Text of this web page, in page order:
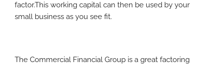
factor.This working capital can then be used by your
small business as you see fit.
The Commercial Financial Group is a great factoring